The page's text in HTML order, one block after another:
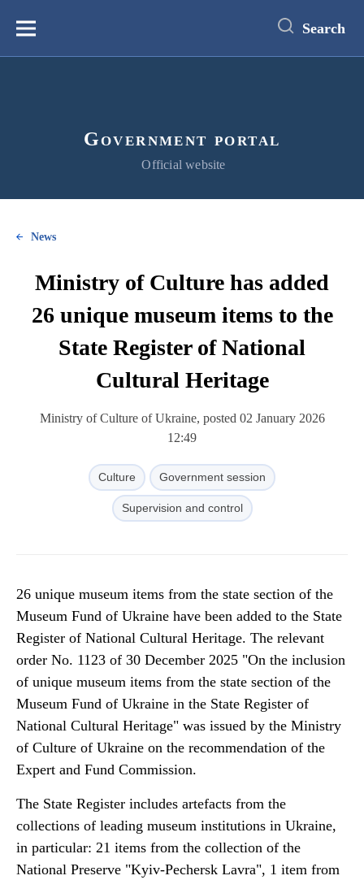
content
Меню Search
Government portal
Official website
News
Ministry of Culture has added
26 unique museum items to the
State Register of National
Cultural Heritage
Ministry of Culture of Ukraine, posted 02 January 2026
12:49
Culture Government session
Supervision and control
26 unique museum items from the state section of the
Museum Fund of Ukraine have been added to the State
Register of National Cultural Heritage. The relevant
order No. 1123 of 30 December 2025 "On the inclusion
of unique museum items from the state section of the
Museum Fund of Ukraine in the State Register of
National Cultural Heritage" was issued by the Ministry
of Culture of Ukraine on the recommendation of the
Expert and Fund Commission.
The State Register includes artefacts from the
collections of leading museum institutions in Ukraine,
in particular: 21 items from the collection of the
National Preserve "Kyiv-Pechersk Lavra", 1 item from